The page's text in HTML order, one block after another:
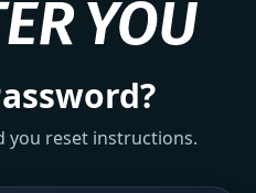
you reset instructions.